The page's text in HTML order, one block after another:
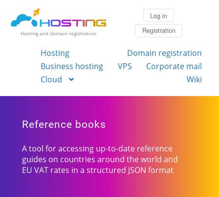
Hosting and domain registration
Log in
Registration
Hosting
Domain registration
Business hosting
VPS
Corporate mail
Cloud
Wiki
Reference books
A tool for accessing up-to-date reference
guides on countries around the world and
EU VAT rates in a structured JSON format